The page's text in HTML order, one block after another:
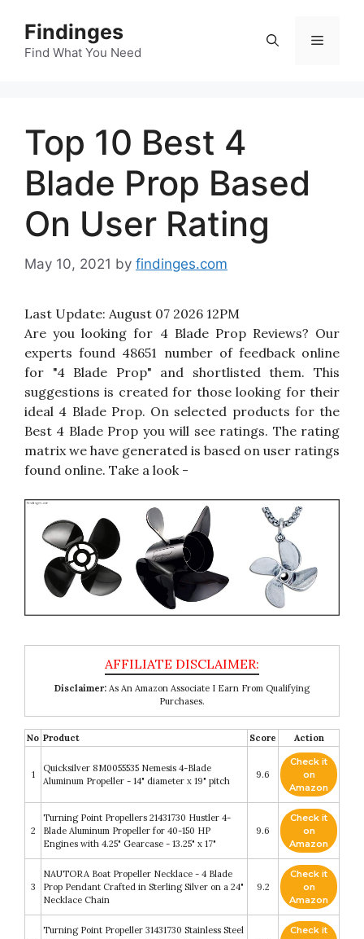
content
Findinges
Find What You Need
Menu
Top 10 Best 4
Blade Prop Based
On User Rating
May 10, 2021 by findinges.com
Last Update: August 07 2026 12PM
Are you looking for 4 Blade Prop Reviews? Our
experts found 48651 number of feedback online
for "4 Blade Prop" and shortlisted them. This
suggestions is created for those looking for their
ideal 4 Blade Prop. On selected products for the
Best 4 Blade Prop you will see ratings. The rating
matrix we have generated is based on user ratings
found online. Take a look -
Disclaimer: As An Amazon Associate I Earn From Qualifying
Purchases.
No Product Score Action
1
Quicksilver 8M0055535 Nemesis 4-Blade
Aluminum Propeller - 14" diameter x 19" pitch
9.6
Check it
on
Amazon
2
Turning Point Propellers 21431730 Hustler 4-
Blade Aluminum Propeller for 40-150 HP
Engines with 4.25" Gearcase - 13.25" x 17"
9.6
Check it
on
Amazon
3
NAUTORA Boat Propeller Necklace - 4 Blade
Prop Pendant Crafted in Sterling Silver on a 24"
Necklace Chain
9.2
Check it
on
Amazon
Turning Point Propeller 31431730 Stainless Steel
Check it